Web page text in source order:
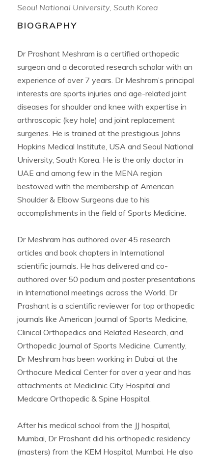
Seoul National University, South Korea
BIOGRAPHY
Dr Prashant Meshram is a certified orthopedic
surgeon and a decorated research scholar with an
experience of over 7 years. Dr Meshram’s principal
interests are sports injuries and age-related joint
diseases for shoulder and knee with expertise in
arthroscopic (key hole) and joint replacement
surgeries. He is trained at the prestigious Johns
Hopkins Medical Institute, USA and Seoul National
University, South Korea. He is the only doctor in
UAE and among few in the MENA region
bestowed with the membership of American
Shoulder & Elbow Surgeons due to his
accomplishments in the field of Sports Medicine.
Dr Meshram has authored over 45 research
articles and book chapters in International
scientific journals. He has delivered and co-
authored over 50 podium and poster presentations
in International meetings across the World. Dr
Prashant is a scientific reviewer for top orthopedic
journals like American Journal of Sports Medicine,
Clinical Orthopedics and Related Research, and
Orthopedic Journal of Sports Medicine. Currently,
Dr Meshram has been working in Dubai at the
Orthocure Medical Center for over a year and has
attachments at Mediclinic City Hospital and
Medcare Orthopedic & Spine Hospital.
After his medical school from the JJ hospital,
Mumbai, Dr Prashant did his orthopedic residency
(masters) from the KEM Hospital, Mumbai. He also